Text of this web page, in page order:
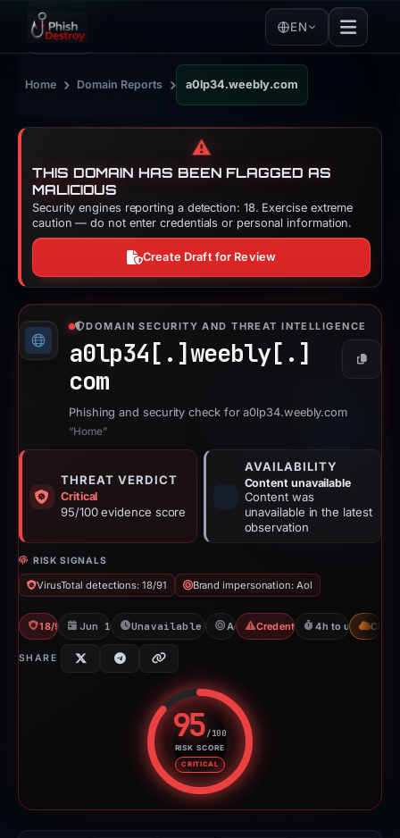
EN
Home › Domain Reports › a0lp34.weebly.com
⚠️
THIS DOMAIN HAS BEEN FLAGGED AS
MALICIOUS
Security engines reporting a detection: 18. Exercise extreme
caution — do not enter credentials or personal information.
Create Draft for Review
DOMAIN SECURITY AND THREAT INTELLIGENCE
a0lp34[.] weebly[.]
com
Copy
Phishing and security check for a0lp34.weebly.com
“Home”
THREAT VERDICT
Critical
95/100 evidence score
AVAILABILITY
Content unavailable
Content was
unavailable in the latest
observation
RISK SIGNALS
VirusTotal detections: 18/91 Brand impersonation: Aol
18/91 VTJun 17, 2026Unavailable since Jun 17, 2026
Aol Credential Phishing4h to unavailable
CDN
SHARE
95/100
RISK SCORE
CRITICAL
Risk score: 95 out of 100.